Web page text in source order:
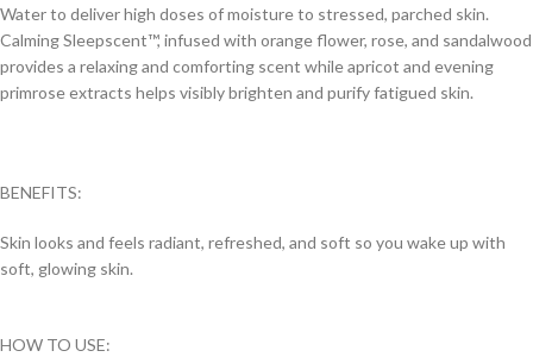
Water to deliver high doses of moisture to stressed, parched skin.
Calming Sleepscent™, infused with orange flower, rose, and sandalwood
provides a relaxing and comforting scent while apricot and evening
primrose extracts helps visibly brighten and purify fatigued skin.
BENEFITS:
Skin looks and feels radiant, refreshed, and soft so you wake up with
soft, glowing skin.
HOW TO USE: